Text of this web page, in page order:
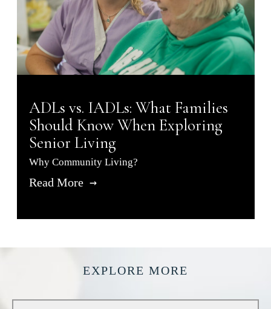
ADLs vs. IADLs: What Families
Should Know When Exploring
Senior Living
Why Community Living?
Read More
EXPLORE MORE